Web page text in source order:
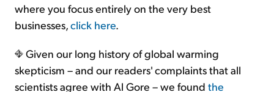
where you focus entirely on the very best
businesses,click here.
Given our long history of global warming
skepticism – and our readers' complaints that all
scientists agree with Al Gore – we found the